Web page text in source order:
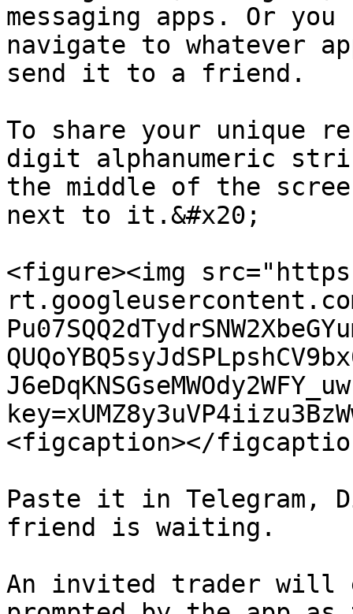
messaging apps. Or
navigate to whatever
send it to a friend.
To share your unique
digit alphanumeric
the middle of the
next to it.&#x20;
<figure><img
<figcaption></
Paste it in Telegram,
friend is waiting.
An invited trader will